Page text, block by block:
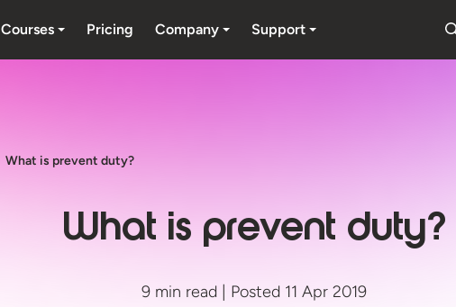
Courses Pricing Company Support
What is prevent duty?
What is prevent duty?
9 min read | Posted 11 Apr 2019